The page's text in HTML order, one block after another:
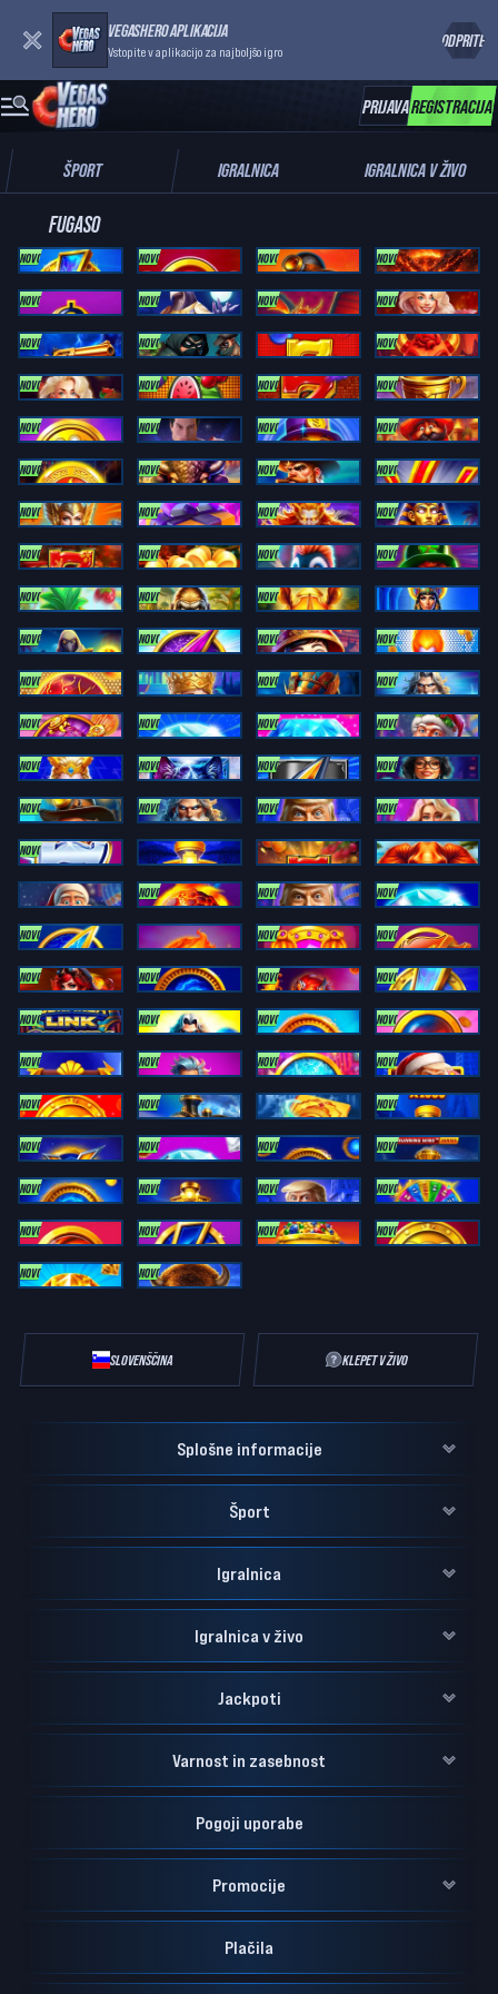
VEGASHERO APLIKACIJA
Vstopite v aplikacijo za najboljšo igro
ODPRITE
PRIJAVAREGISTRACIJA
IGRALNICA IGRALNICA V ŽIVO
ŠPORT
FUGASO
NOVO
Coin Blitz 2: ULTIMATE NOVO NOVO SUPER GOLD LINK: RUNNING WINS NOVO MEGA VOLCANO: RUNNING WINS
NOVO NOVO Moon Of Ra: Running Wins NOVO 9 Dragon Balls: Cash Up NOVO
Almighty Hot Wins
NOVO Bonanza Link: Cash Train NOVO
Cash Busters Deluxe Fruits 100 NOVO
Devil's Diamond Rush
NOVO
Fruits Royale NOVO
Fruits Royale 5 NOVO
Fruits Royale 100 NOVO
Hercules Power Wild
NOVO Lucky Bacon: Trinity Series NOVO
Magnify Man NOVO
Mega Rich Fruits NOVO Mexican Coins: Cash Up
NOVO Mexican Mania: Hot Bonus NOVO Power Boost: Buffalo Express NOVO Power Boost: Money Express NOVO POWER COIN: TRINITY SERIES
NOVO
Striking Coin Link NOVO
Sweet Flips Sugar NOVO
Titan Power Wild NOVO
Trinity Pharaoh Link
NOVO
XMAS ROYALE NOVO
XMAS ROYALE 100 NOVO
Arctic Coins NOVO
Charming Coin Link
NOVO
City Pop Hawaii NOVO Coin Rush: Gorilla Boost NOVO
Coin Rush: Rhino Egypt Coin Link
NOVO
Egypt Links NOVO
Electro Coin Link NOVO
Fortune Coin Link NOVO
Inferno Fireballs
NOVO
Inferno Fireballs 2 Midas Links NOVO
Moon Of Egypt NOVO
Olympus Coin Link
NOVO
Rising Riches Link NOVO
Striking Diamond NOVO Striking Diamond Link NOVO
Super Santa Link
NOVO
Thor Power Link NOVO
Thunder Wolf Link NOVO Thunderbolt Coin Link NOVO
Trinity Diamond Link
NOVO
Trinity Gold Link NOVO
Trinity Power Link NOVO
Trump It Coin Link NOVO
Vegas Starstruck
NOVO
Zeus Power Link Bonanza Link: Midnight Train Inferno 777 Respins Coin Rush: Elephant Strike
XMAS Coins NOVO NOVO Trump It Mania: Hot Bonus NOVO
NOVO
Power Coin: CASH UP NOVO
Trinity Egypt Link NOVO Doge Coin Link: RUNNING WINS
NOVO Inferno Coins: ULTIMATE RUNNING WINS NOVO NOVO
Fireball Link: CASH UP NOVO
NOVO Bonanza Link: Cleopatra Express NOVO Olympus Mania: Hot Bonus NOVO Electric Coins: ULTIMATE RUNNING WINS NOVO
Trinity Cash Coins
NOVO
Zeus XTREME Link NOVO NOVO XMAS Coins 2: ULTIMATE RUNNING WINS NOVO TRUMP IT COIN LINK XMAS: RUNNING WINS
NOVO Joker Coin Link: RUNNING WINS NOVO Thunder Express: RUNNING WINS Book of Plutus NOVO
NOVO NOVO Striking Diamond 3: RUNNING WINS NOVO Atomic Coins 2: Running Wins NOVO Gold Link Express: Running Wins
NOVO Electric Coins 2: ULTIMATE RUNNING WINS NOVO Bonanza Link: Midnight Train X1000 NOVO Trump It Bonanza X1000 NOVO
NOVO NOVO NOVO 4 Carts Bonanza: Trinity Series NOVO
NOVO Striking Diamond XXL: ULTIMATE RUNNING WINS NOVO BUFFALO PRIME X-UNLOCK RUNNING WINS
SLOVENŠČINA KLEPET V ŽIVO
Splošne informacije
Šport
Igralnica
Igralnica v živo
Jackpoti
Varnost in zasebnost
Pogoji uporabe
Promocije
Plačila